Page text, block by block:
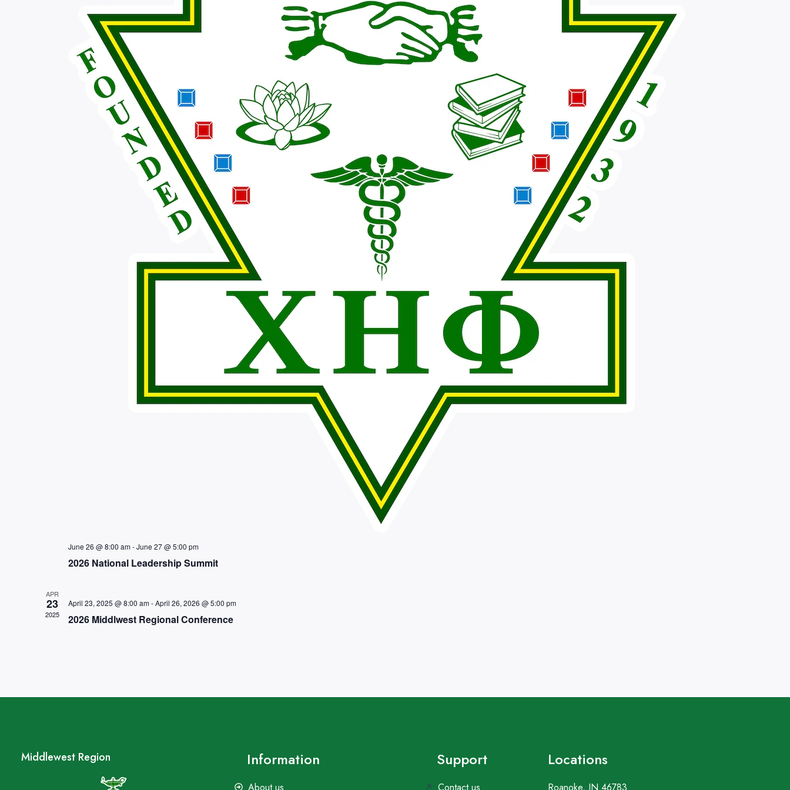
June 26 @ 8:00 am-June 27 @ 5:00 pm
2026 National Leadership Summit
APR
23
2025
April 23, 2025 @ 8:00 am-April 26, 2026 @ 5:00 pm
2026 Middlwest Regional Conference
Middlewest Region Information Support Locations